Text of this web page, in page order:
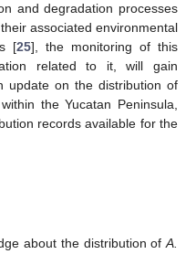
and degradation processes
associated environmental
[25], the monitoring of this
related to it, will gain
update on the distribution of
the Yucatan Peninsula,
records available for the
about the distribution ofA.